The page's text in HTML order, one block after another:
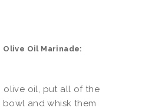
Oil Marinade:
olive oil, put all of the
and whisk them